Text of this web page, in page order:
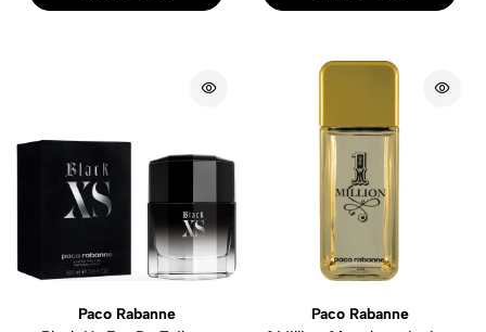
Paco Rabanne
Paco Rabanne